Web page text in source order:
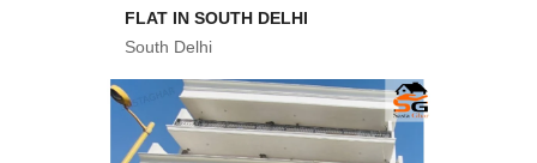
FLAT IN SOUTH DELHI
South Delhi